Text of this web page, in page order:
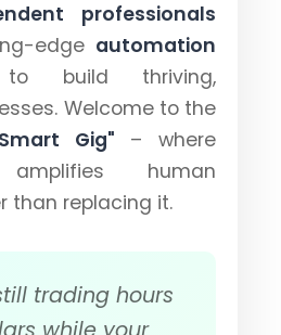
professionals
edge automation
build thriving,
Welcome to the
Gig" – where
amplifies human
than replacing it.
trading hours